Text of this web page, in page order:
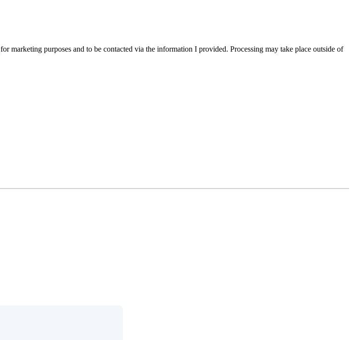
for marketing purposes and to be contacted via the information I provided. Processing may take place outside of